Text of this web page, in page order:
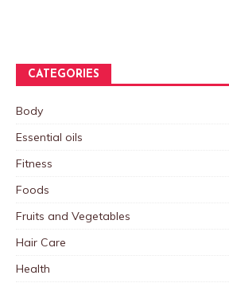
CATEGORIES
Body
Essential oils
Fitness
Foods
Fruits and Vegetables
Hair Care
Health